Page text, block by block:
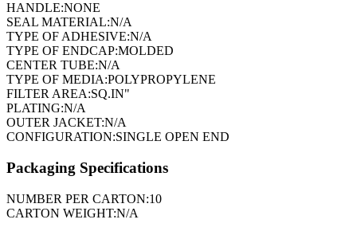
HANDLE:NONE
SEAL MATERIAL:N/A
TYPE OF ADHESIVE:N/A
TYPE OF ENDCAP:MOLDED
CENTER TUBE:N/A
TYPE OF MEDIA:POLYPROPYLENE
FILTER AREA:SQ.IN"
PLATING:N/A
OUTER JACKET:N/A
CONFIGURATION:SINGLE OPEN END
Packaging Specifications
NUMBER PER CARTON:10
CARTON WEIGHT:N/A